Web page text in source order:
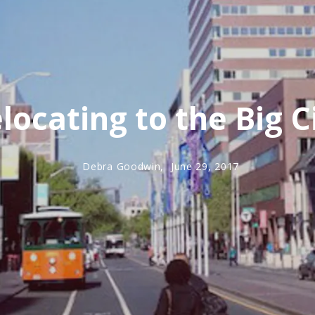
to the Big
Debra Goodwin, June 29, 2017